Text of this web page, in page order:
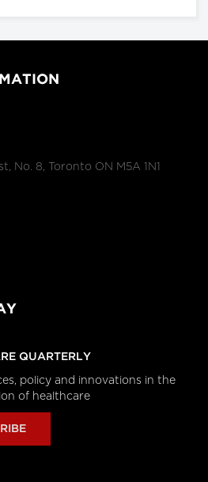
No. 8, Toronto ON M5A 1N1
QUARTERLY
policy and innovations in the
of healthcare